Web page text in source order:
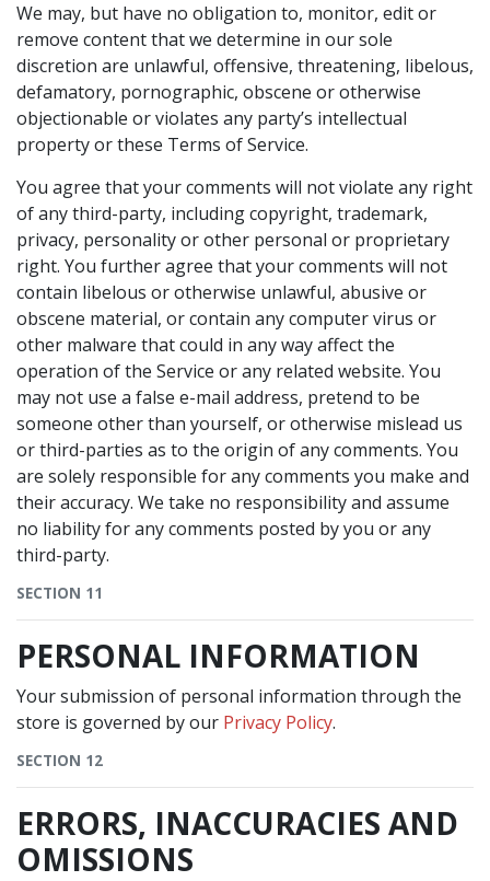
We may, but have no obligation to, monitor, edit or
remove content that we determine in our sole
discretion are unlawful, offensive, threatening, libelous,
defamatory, pornographic, obscene or otherwise
objectionable or violates any party’s intellectual
property or these Terms of Service.
You agree that your comments will not violate any right
of any third-party, including copyright, trademark,
privacy, personality or other personal or proprietary
right. You further agree that your comments will not
contain libelous or otherwise unlawful, abusive or
obscene material, or contain any computer virus or
other malware that could in any way affect the
operation of the Service or any related website. You
may not use a false e-mail address, pretend to be
someone other than yourself, or otherwise mislead us
or third-parties as to the origin of any comments. You
are solely responsible for any comments you make and
their accuracy. We take no responsibility and assume
no liability for any comments posted by you or any
third-party.
SECTION 11
PERSONAL INFORMATION
Your submission of personal information through the
store is governed by our Privacy Policy.
SECTION 12
ERRORS, INACCURACIES AND
OMISSIONS